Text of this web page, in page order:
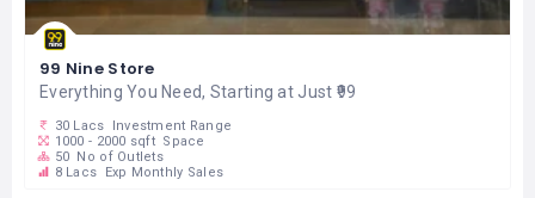
99 Nine Store
Everything You Need, Starting at Just ₹99
30 Lacs
Investment Range
1000 - 2000 sqft Space
50 No of Outlets
8 Lacs
Exp Monthly Sales